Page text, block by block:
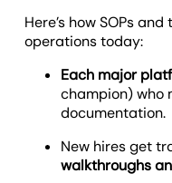
Here’s how SOPs
operations today:
Each major
champion) who
documentation.
New hires get
walkthroughs